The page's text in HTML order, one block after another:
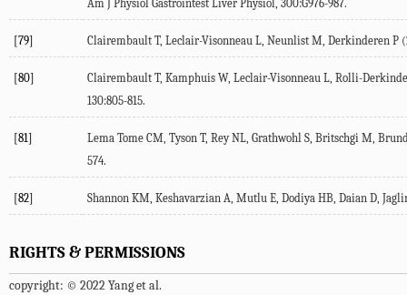
Am J Physiol Gastrointest Liver Physiol, 300:G976-987.
[79] Clairembault T, Leclair-Visonneau L, Neunlist M, Derkinderen P (
[80]
Clairembault T, Kamphuis W, Leclair-Visonneau L, Rolli-
130:805-815.
[81]
Lema Tome CM, Tyson T, Rey NL, Grathwohl S, Britschgi M,
574.
[82] Shannon KM, Keshavarzian A, Mutlu E, Dodiya HB, Daian D,
RIGHTS & PERMISSIONS
copyright: © 2022 Yang et al.